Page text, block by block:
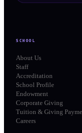
SCHOOL
About Us
Staff
Accreditation
School Profile
Endowment
Corporate Giving
Tuition & Giving
Careers